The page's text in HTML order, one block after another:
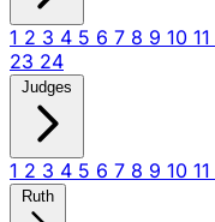
1 2 3 4 5 6 7 8 9 10 11
23 24
Judges
1 2 3 4 5 6 7 8 9 10 11
Ruth